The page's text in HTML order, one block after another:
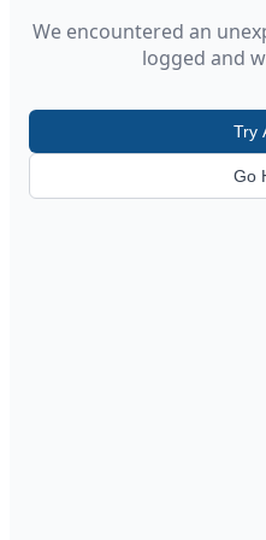
We encountered an
logged and
Try
Go